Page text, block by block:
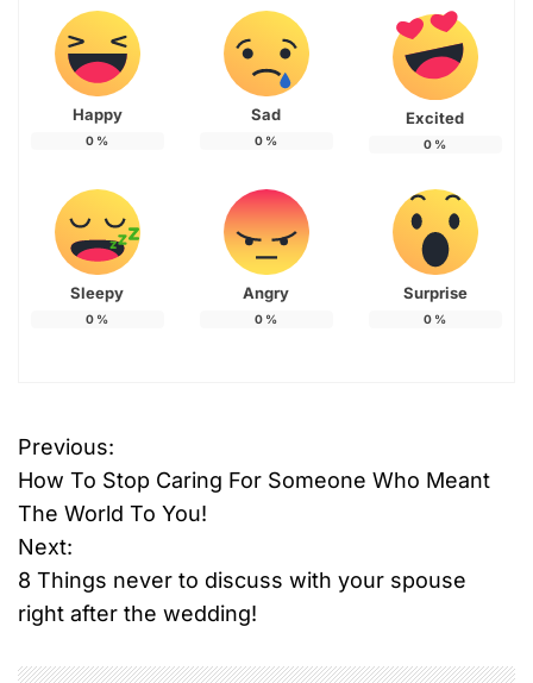
Happy
0 %
Sad
0 %
Excited
0 %
Sleepy
0 %
Angry
0 %
Surprise
0 %
P
o
s
t
n
Previous:
How To Stop Caring For Someone Who Meant
The World To You!
Next:
8 Things never to discuss with your spouse
right after the wedding!